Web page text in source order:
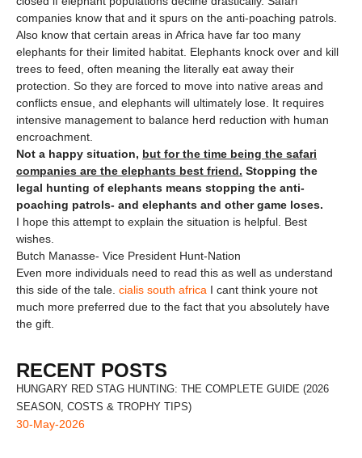
companies know that and it spurs on the anti-poaching patrols.
Also know that certain areas in Africa have far too many
elephants for their limited habitat. Elephants knock over and kill
trees to feed, often meaning the literally eat away their
protection. So they are forced to move into native areas and
conflicts ensue, and elephants will ultimately lose. It requires
intensive management to balance herd reduction with human
encroachment.
Not a happy situation, but for the time being the safari
companies are the elephants best friend. Stopping the
legal hunting of elephants means stopping the anti-
poaching patrols- and elephants and other game loses.
I hope this attempt to explain the situation is helpful. Best
wishes.
Butch Manasse- Vice President Hunt-Nation
Even more individuals need to read this as well as understand
this side of the tale. cialis south africa I cant think youre not
much more preferred due to the fact that you absolutely have
the gift.
RECENT POSTS
HUNGARY RED STAG HUNTING: THE COMPLETE GUIDE (2026
SEASON, COSTS & TROPHY TIPS)
30-May-2026